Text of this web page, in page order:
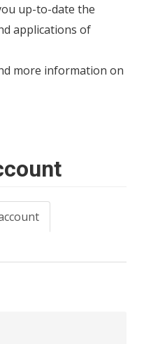
up-to-date the
applications of
more information on
tab)